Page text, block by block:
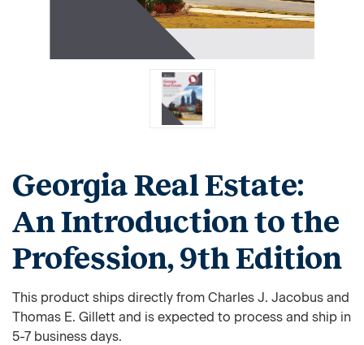
Georgia Real Estate:
An Introduction to the
Profession, 9th Edition
This product ships directly from Charles J. Jacobus and
Thomas E. Gillett and is expected to process and ship in
5-7 business days.